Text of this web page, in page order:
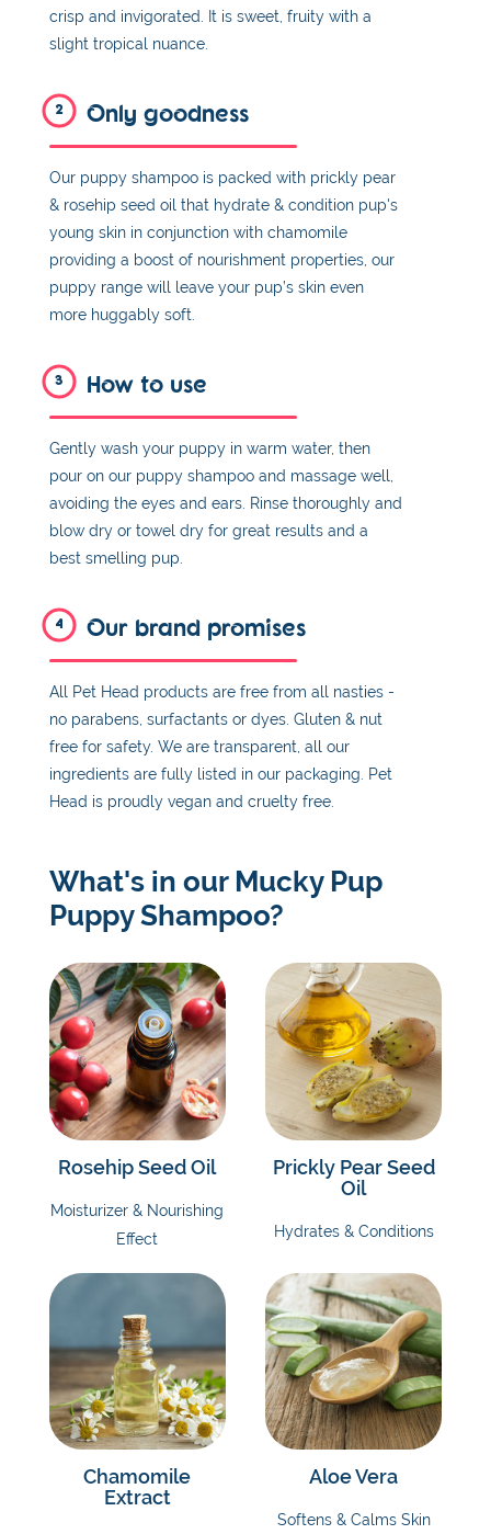
crisp and invigorated. It is sweet, fruity with a
slight tropical nuance.
2 Only goodness
Our puppy shampoo is packed with prickly pear
& rosehip seed oil that hydrate & condition pup's
young skin in conjunction with chamomile
providing a boost of nourishment properties, our
puppy range will leave your pup’s skin even
more huggably soft.
3 How to use
Gently wash your puppy in warm water, then
pour on our puppy shampoo and massage well,
avoiding the eyes and ears. Rinse thoroughly and
blow dry or towel dry for great results and a
best smelling pup.
4 Our brand promises
All Pet Head products are free from all nasties -
no parabens, surfactants or dyes. Gluten & nut
free for safety. We are transparent, all our
ingredients are fully listed in our packaging. Pet
Head is proudly vegan and cruelty free.
What's in our Mucky Pup
Puppy Shampoo?
Rosehip Seed Oil
Moisturizer & Nourishing
Effect
Prickly Pear Seed
Oil
Hydrates & Conditions
Chamomile
Extract
Aloe Vera
Softens & Calms Skin